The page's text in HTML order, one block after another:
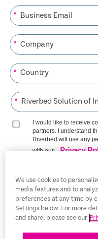
*
*
*
*
I would like to receive
partners. I understand
Riverbed will use any
with our
Privacy
Trust Center
We use cookies to
media features and to
preferences at any time by
Settings below. For more
and share, please see our